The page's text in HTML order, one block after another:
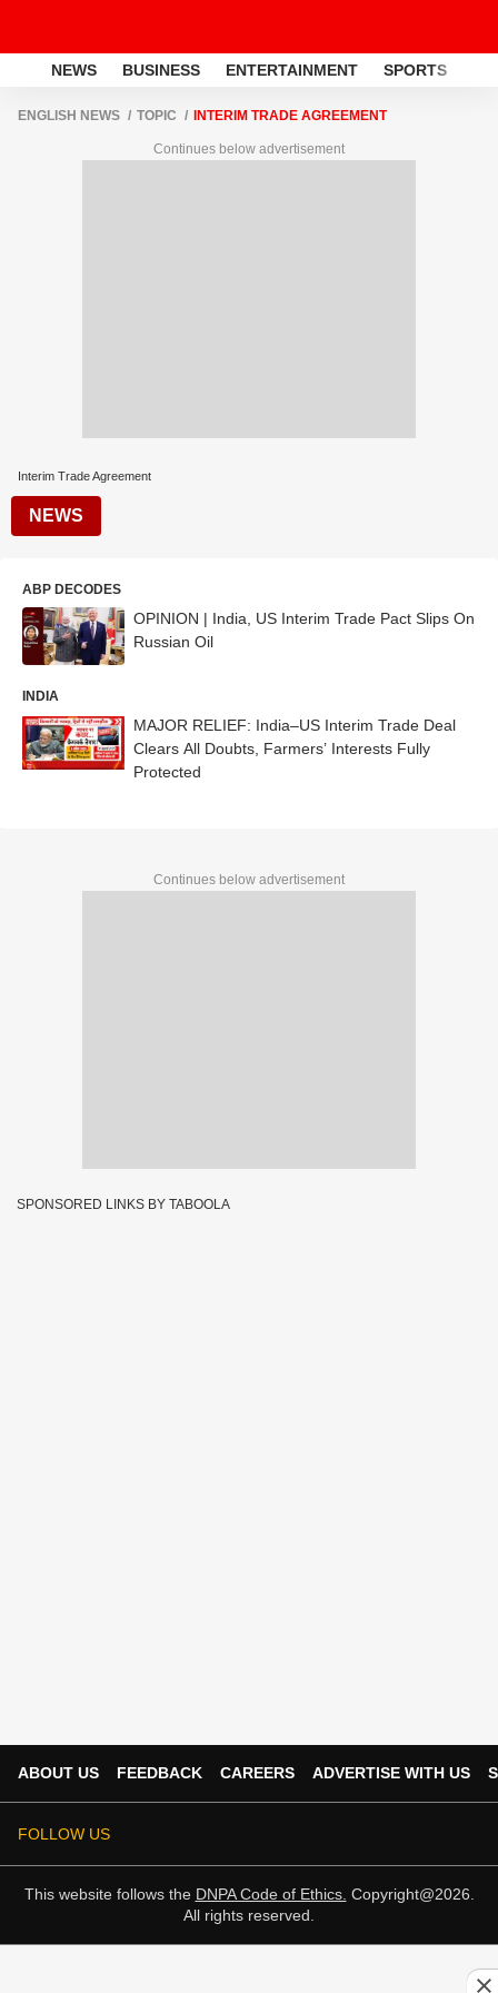
NEWS BUSINESS ENTERTAINMENT SPORTS
ENGLISH NEWS TOPIC INTERIM TRADE AGREEMENT
Continues below advertisement
Interim Trade Agreement
NEWS
ABP DECODES
OPINION | India, US Interim Trade Pact Slips On
Russian Oil
INDIA
MAJOR RELIEF: India–US Interim Trade Deal
Clears All Doubts, Farmers’ Interests Fully
Protected
Continues below advertisement
SPONSORED LINKS BY TABOOLA
ABOUT US FEEDBACK CAREERS ADVERTISE WITH US
FOLLOW US
This website follows the DNPA Code of Ethics. Copyright@2026.
All rights reserved.